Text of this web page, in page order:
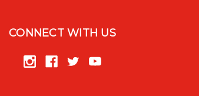
CONNECT WITH US